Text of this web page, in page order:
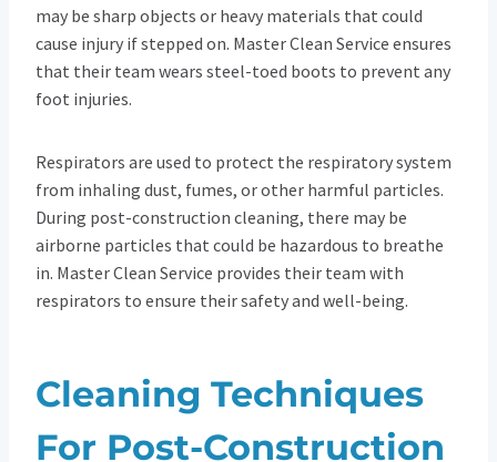
may be sharp objects or heavy materials that could
cause injury if stepped on. Master Clean Service ensures
that their team wears steel-toed boots to prevent any
foot injuries.
Respirators are used to protect the respiratory system
from inhaling dust, fumes, or other harmful particles.
During post-construction cleaning, there may be
airborne particles that could be hazardous to breathe
in. Master Clean Service provides their team with
respirators to ensure their safety and well-being.
Cleaning Techniques
For Post-Construction